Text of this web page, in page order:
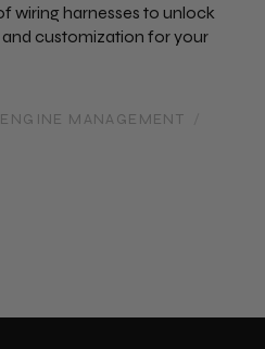
wiring harnesses to unlock
customization for your
ENGINE MANAGEMENT